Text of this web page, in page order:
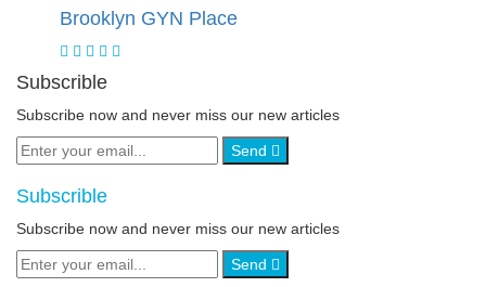
Brooklyn GYN Place
Subscrible
Subscribe now and never miss our new articles
Send
Subscrible
Subscribe now and never miss our new articles
Send